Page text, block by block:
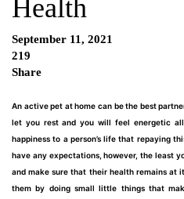
Health
September 11, 2021
219
Share
An active pet at home can be the best
let you rest and you will feel energetic
happiness to a person’s life that repaying
have any expectations, however, the least
and make sure that their health remains at
them by doing small little things that